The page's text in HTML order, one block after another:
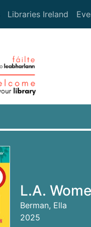
Libraries Ireland
L.A.
Berman, Ella
2025